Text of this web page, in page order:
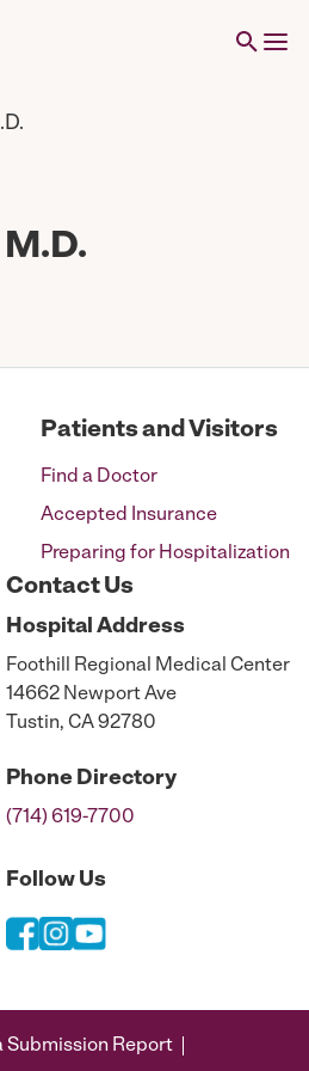
Patients and Visitors
Find a Doctor
Accepted Insurance
Preparing for Hospitalization
Contact Us
Hospital Address
Foothill Regional Medical Center
14662 Newport Ave
Tustin, CA 92780
Phone Directory
(714) 619-7700
Follow Us
Submission Report